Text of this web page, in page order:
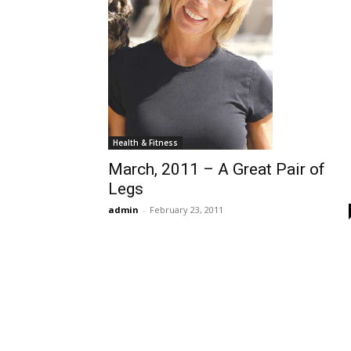
Health & Fitness
March, 2011 – A Great Pair of
Legs
admin - February 23, 2011